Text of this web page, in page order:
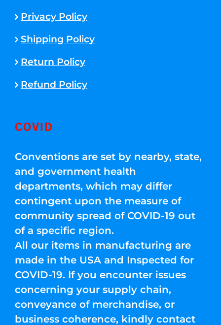
Privacy Policy
Shipping Policy
Return Policy
Refund Policy
COVID
Conventions are set by nearby, state,
and government health
departments, which may differ
contingent upon the measure of
community spread of COVID-19 out
of a specific region.
All our items in manufacturing are
made in the USA and Inspected for
COVID-19. If you encounter issues
concerning your supply chain,
conveyance of merchandise, or
business coherence, kindly contact